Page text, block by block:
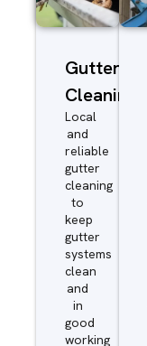
Gutter
Cleaning
Local
and
reliable
gutter
cleaning
to
keep
gutter
systems
clean
and
in
good
working